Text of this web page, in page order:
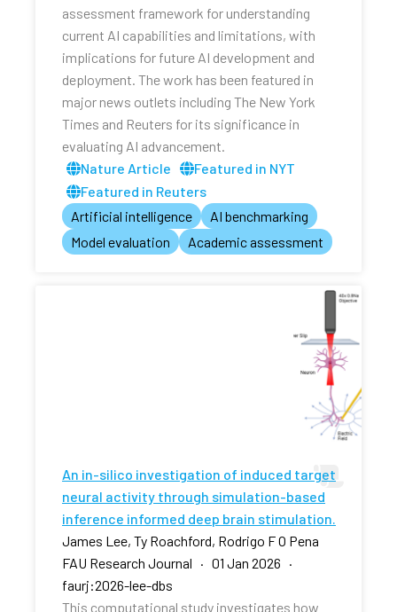
assessment framework for understanding
current AI capabilities and limitations, with
implications for future AI development and
deployment. The work has been featured in
major news outlets including The New York
Times and Reuters for its significance in
evaluating AI advancement.
Nature Article
Featured in NYT
Featured in Reuters
Artificial intelligence
AI benchmarking
Model evaluation
Academic assessment
An in-silico investigation of induced target
neural activity through simulation-based
inference informed deep brain stimulation.
James Lee, Ty Roachford, Rodrigo F O Pena
FAU Research Journal · 01 Jan 2026 ·
faurj:2026-lee-dbs
This computational study investigates how